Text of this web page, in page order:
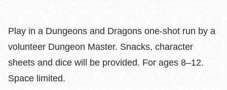
Play in a Dungeons and Dragons one-shot run by a
volunteer Dungeon Master. Snacks, character
sheets and dice will be provided. For ages 8–12.
Space limited.